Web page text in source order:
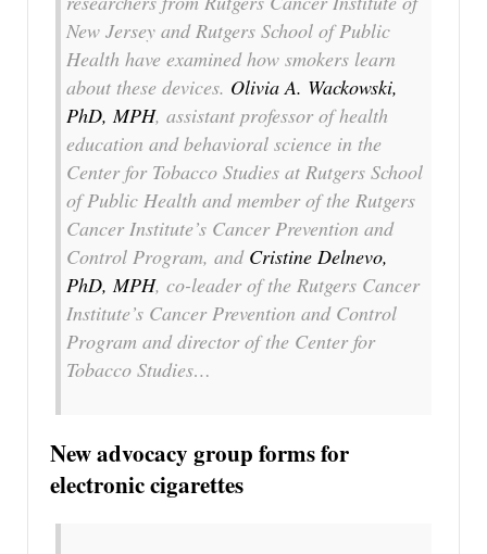
New Jersey and Rutgers School of Public
Health have examined how smokers learn
about these devices. Olivia A. Wackowski,
PhD, MPH, assistant professor of health
education and behavioral science in the
Center for Tobacco Studies at Rutgers School
of Public Health and member of the Rutgers
Cancer Institute’s Cancer Prevention and
Control Program, and Cristine Delnevo,
PhD, MPH, co-leader of the Rutgers Cancer
Institute’s Cancer Prevention and Control
Program and director of the Center for
Tobacco Studies…
New advocacy group forms for
electronic cigarettes